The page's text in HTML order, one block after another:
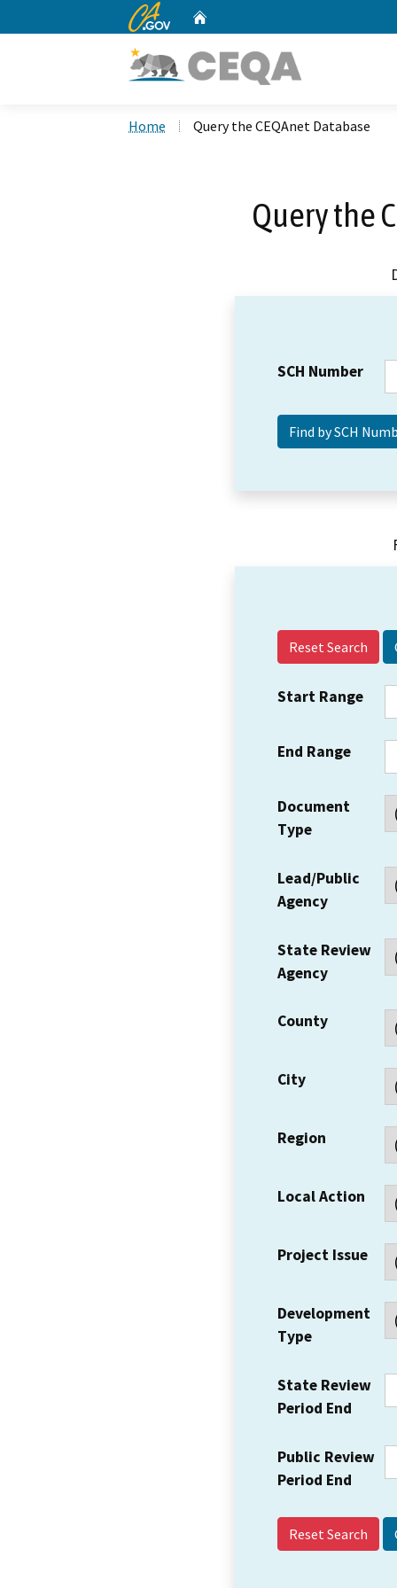
CA.gov
Home Query the CEQAnet Database
Query the
SCH Number
Reset Search
Start Range
End Range
Document
Type
Lead/Public
Agency
State Review
Agency
County
City
Region
Local Action
Project Issue
Development
Type
State Review
Period End
Public Review
Period End
Reset Search